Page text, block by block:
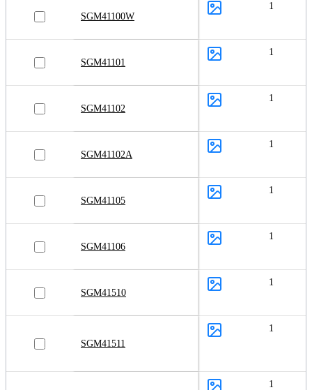
SGM41100W
1
SGM41101
1
SGM41102
1
SGM41102A
1
SGM41105
1
SGM41106
1
SGM41510
1
SGM41511
1
1